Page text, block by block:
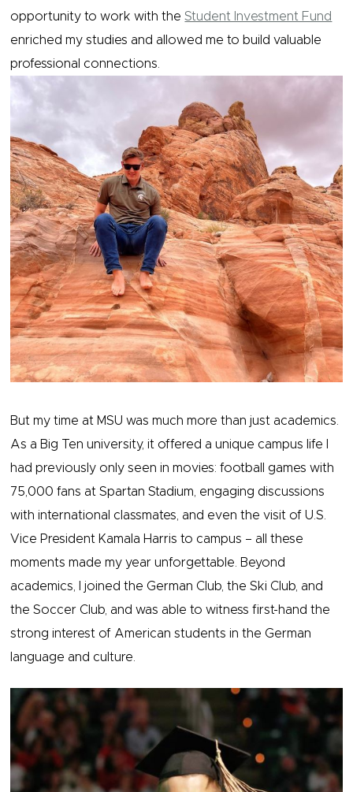
opportunity to work with theStudent Investment Fund
enriched my studies and allowed me to build valuable
professional connections.
But my time at MSU was much more than just academics.
As a Big Ten university, it offered a unique campus life I
had previously only seen in movies: football games with
75,000 fans at Spartan Stadium, engaging discussions
with international classmates, and even the visit of U.S.
Vice President Kamala Harris to campus – all these
moments made my year unforgettable. Beyond
academics, I joined the German Club, the Ski Club, and
the Soccer Club, and was able to witness first-hand the
strong interest of American students in the German
language and culture.